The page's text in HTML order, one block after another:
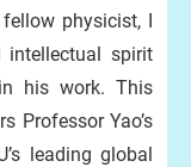
physicist, I
intellectual spirit
his work. This
Professor Yao’s
leading global